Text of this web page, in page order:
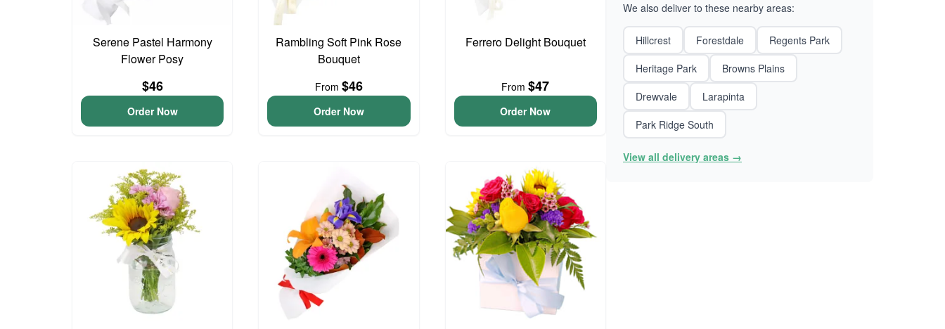
Serene Pastel Harmony
Flower Posy
$46
Order Now
Rambling Soft Pink Rose
Bouquet
From $46
Order Now
Ferrero Delight Bouquet
From$47
Order Now
We also deliver to these nearby areas:
Hillcrest Forestdale
Regents Park
Heritage Park
Browns Plains
Drewvale
Larapinta
Park Ridge South
View all delivery areas →